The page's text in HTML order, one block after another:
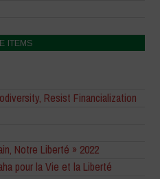
ITEMS
Resist Financialization
Notre Liberté » 2022
pour la Vie et la Liberté